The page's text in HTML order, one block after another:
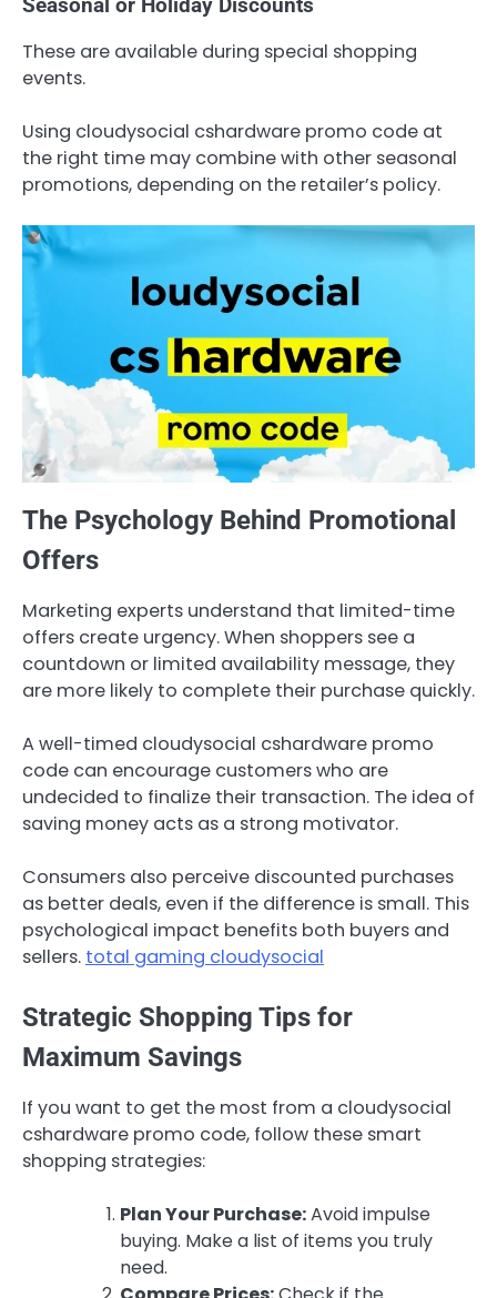
Seasonal or Holiday Discounts
These are available during special shopping
events.
Using cloudysocial cshardware promo code at
the right time may combine with other seasonal
promotions, depending on the retailer’s policy.
The Psychology Behind Promotional
Offers
Marketing experts understand that limited-time
offers create urgency. When shoppers see a
countdown or limited availability message, they
are more likely to complete their purchase quickly.
A well-timed cloudysocial cshardware promo
code can encourage customers who are
undecided to finalize their transaction. The idea of
saving money acts as a strong motivator.
Consumers also perceive discounted purchases
as better deals, even if the difference is small. This
psychological impact benefits both buyers and
sellers. total gaming cloudysocial
Strategic Shopping Tips for
Maximum Savings
If you want to get the most from a cloudysocial
cshardware promo code, follow these smart
shopping strategies:
Plan Your Purchase:Avoid impulse
buying. Make a list of items you truly
need.